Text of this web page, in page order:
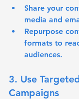
Share your
media and
Repurpose
formats to
audiences.
3. Use
Campaigns